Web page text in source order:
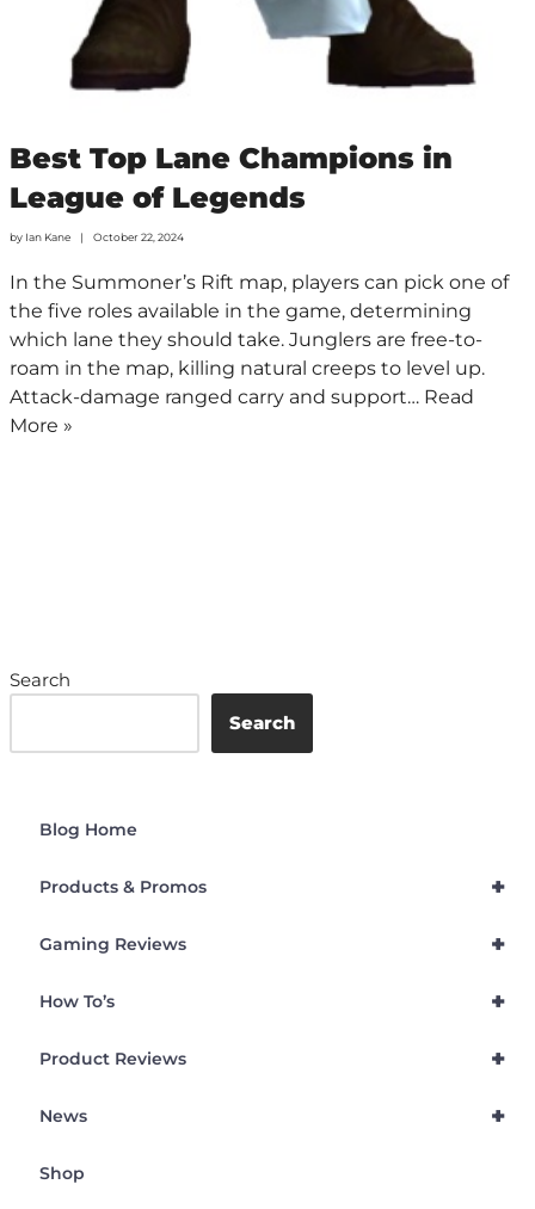
Best Top Lane Champions in
League of Legends
by Ian Kane October 22, 2024
In the Summoner’s Rift map, players can pick one of
the five roles available in the game, determining
which lane they should take. Junglers are free-to-
roam in the map, killing natural creeps to level up.
Attack-damage ranged carry and support… Read
More »
Search
Search
Blog Home
+
Products & Promos
+
Gaming Reviews
+
How To’s
+
Product Reviews
+
News
Shop